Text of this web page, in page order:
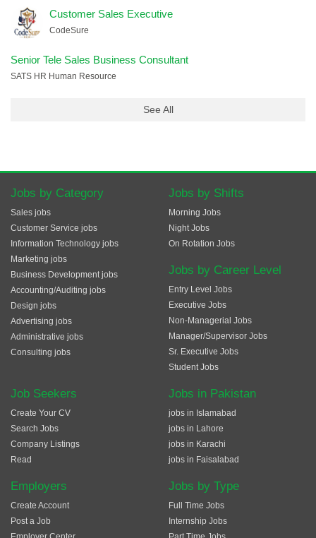
Customer Sales Executive
CodeSure
Senior Tele Sales Business Consultant
SATS HR Human Resource
See All
Jobs by Category
Sales jobs
Customer Service jobs
Information Technology jobs
Marketing jobs
Business Development jobs
Accounting/Auditing jobs
Design jobs
Advertising jobs
Administrative jobs
Consulting jobs
Jobs by Shifts
Morning Jobs
Night Jobs
On Rotation Jobs
Jobs by Career Level
Entry Level Jobs
Executive Jobs
Non-Managerial Jobs
Manager/Supervisor Jobs
Sr. Executive Jobs
Student Jobs
Job Seekers
Create Your CV
Search Jobs
Company Listings
Read
Employers
Create Account
Post a Job
Jobs in Pakistan
jobs in Islamabad
jobs in Lahore
jobs in Karachi
jobs in Faisalabad
Jobs by Type
Full Time Jobs
Internship Jobs